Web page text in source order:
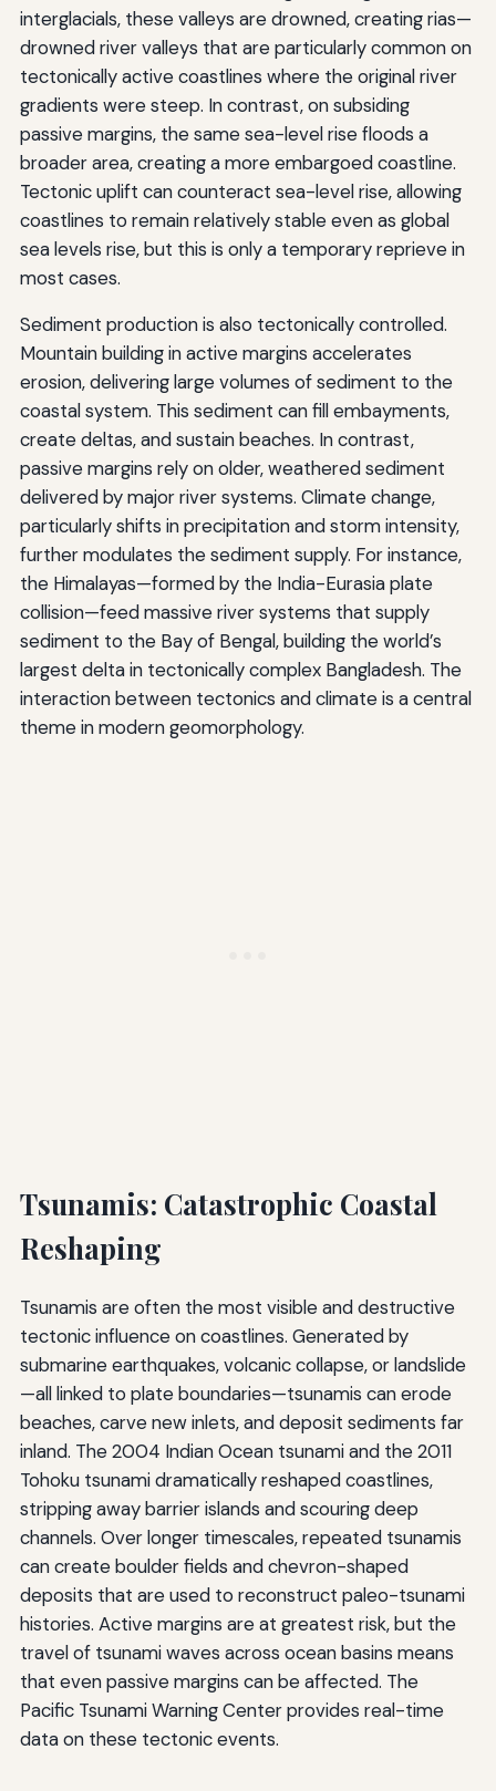
interglacials, these valleys are drowned, creating rias—
drowned river valleys that are particularly common on
tectonically active coastlines where the original river
gradients were steep. In contrast, on subsiding
passive margins, the same sea-level rise floods a
broader area, creating a more embargoed coastline.
Tectonic uplift can counteract sea-level rise, allowing
coastlines to remain relatively stable even as global
sea levels rise, but this is only a temporary reprieve in
most cases.
Sediment production is also tectonically controlled.
Mountain building in active margins accelerates
erosion, delivering large volumes of sediment to the
coastal system. This sediment can fill embayments,
create deltas, and sustain beaches. In contrast,
passive margins rely on older, weathered sediment
delivered by major river systems. Climate change,
particularly shifts in precipitation and storm intensity,
further modulates the sediment supply. For instance,
the Himalayas—formed by the India-Eurasia plate
collision—feed massive river systems that supply
sediment to the Bay of Bengal, building the world’s
largest delta in tectonically complex Bangladesh. The
interaction between tectonics and climate is a central
theme in modern geomorphology.
Tsunamis: Catastrophic Coastal
Reshaping
Tsunamis are often the most visible and destructive
tectonic influence on coastlines. Generated by
submarine earthquakes, volcanic collapse, or landslide
—all linked to plate boundaries—tsunamis can erode
beaches, carve new inlets, and deposit sediments far
inland. The 2004 Indian Ocean tsunami and the 2011
Tohoku tsunami dramatically reshaped coastlines,
stripping away barrier islands and scouring deep
channels. Over longer timescales, repeated tsunamis
can create boulder fields and chevron-shaped
deposits that are used to reconstruct paleo-tsunami
histories. Active margins are at greatest risk, but the
travel of tsunami waves across ocean basins means
that even passive margins can be affected. The
Pacific Tsunami Warning Center provides real-time
data on these tectonic events.